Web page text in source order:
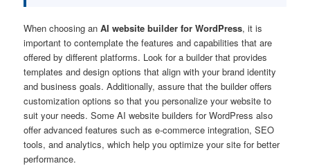
When choosing anAI website builder for WordPress, it is
important to contemplate the features and capabilities that are
offered by different platforms. Look for a builder that provides
templates and design options that align with your brand identity
and business goals. Additionally, assure that the builder offers
customization options so that you personalize your website to
suit your needs. Some AI website builders for WordPress also
offer advanced features such as e-commerce integration, SEO
tools, and analytics, which help you optimize your site for better
performance.